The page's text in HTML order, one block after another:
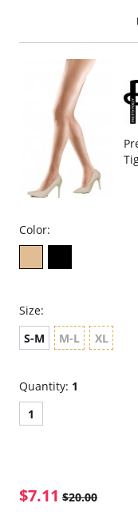
Stay up Silicone: 84%
Leg: 85% Nylon, 15%
Please note that this
Color:
Size:
S-M
M-L XL
Quantity: 1
1
$7.11 $20.00